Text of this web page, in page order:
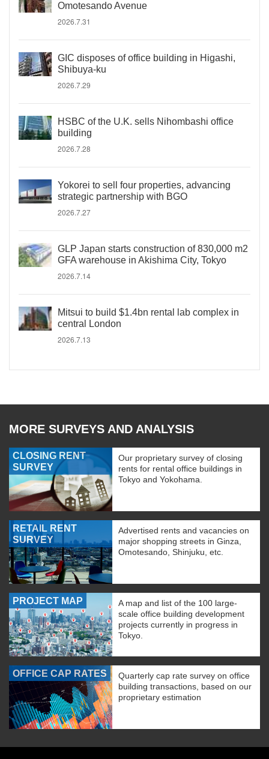
Omotesando Avenue
2026.7.31
GIC disposes of office building in Higashi,
Shibuya-ku
2026.7.29
HSBC of the U.K. sells Nihombashi office
building
2026.7.28
Yokorei to sell four properties, advancing
strategic partnership with BGO
2026.7.27
GLP Japan starts construction of 830,000 m2
GFA warehouse in Akishima City, Tokyo
2026.7.14
Mitsui to build $1.4bn rental lab complex in
central London
2026.7.13
MORE SURVEYS AND ANALYSIS
CLOSING RENT
SURVEY
Our proprietary survey of closing
rents for rental office buildings in
Tokyo and Yokohama.
RETAIL RENT
SURVEY
Advertised rents and vacancies on
major shopping streets in Ginza,
Omotesando, Shinjuku, etc.
PROJECT MAP
A map and list of the 100 large-
scale office building development
projects currently in progress in
Tokyo.
OFFICE CAP RATES
Quarterly cap rate survey on office
building transactions, based on our
proprietary estimation